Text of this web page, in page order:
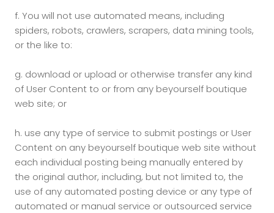
f. You will not use automated means, including
spiders, robots, crawlers, scrapers, data mining tools,
or the like to:
g. download or upload or otherwise transfer any kind
of User Content to or from any beyourself boutique
web site; or
h. use any type of service to submit postings or User
Content on any beyourself boutique web site without
each individual posting being manually entered by
the original author, including, but not limited to, the
use of any automated posting device or any type of
automated or manual service or outsourced service